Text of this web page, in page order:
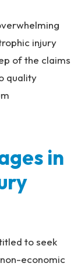
injury
of the claims
quality
in
to seek
economic